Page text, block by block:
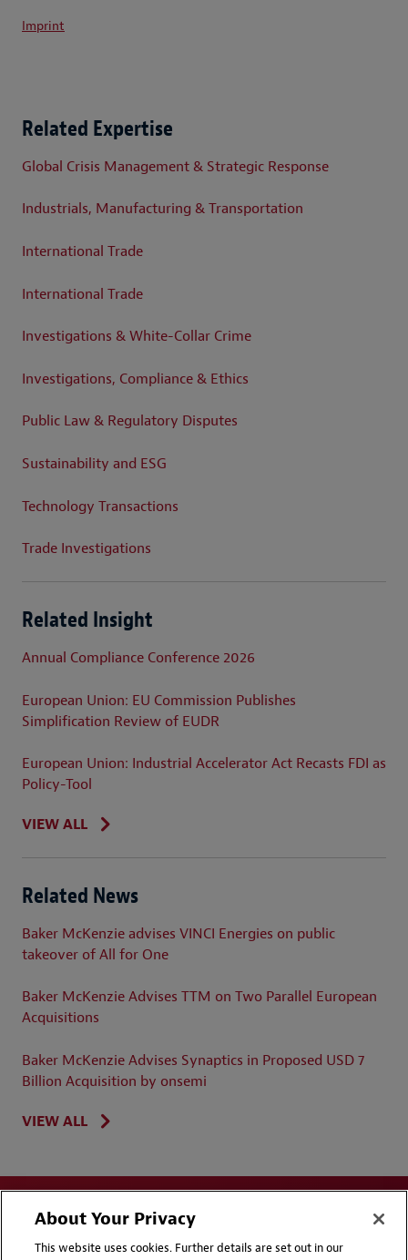
Imprint
Related Expertise
Global Crisis Management & Strategic Response
Industrials, Manufacturing & Transportation
International Trade
International Trade
Investigations & White-Collar Crime
Investigations, Compliance & Ethics
Public Law & Regulatory Disputes
Sustainability and ESG
Technology Transactions
Trade Investigations
Related Insight
Annual Compliance Conference 2026
European Union: EU Commission Publishes
Simplification Review of EUDR
European Union: Industrial Accelerator Act Recasts FDI as
Policy-Tool
VIEW ALL
Related News
Baker McKenzie advises VINCI Energies on public
takeover of All for One
Baker McKenzie Advises TTM on Two Parallel European
Acquisitions
Baker McKenzie Advises Synaptics in Proposed USD 7
Billion Acquisition by onsemi
VIEW ALL
About Your Privacy
This website uses cookies. Further details are set out in our